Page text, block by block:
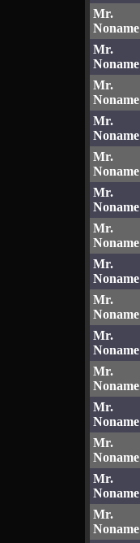
Mr.
Noname
Mr.
Noname
Mr.
Noname
Mr.
Noname
Mr.
Noname
Mr.
Noname
Mr.
Noname
Mr.
Noname
Mr.
Noname
Mr.
Noname
Mr.
Noname
Mr.
Noname
Mr.
Noname
Mr.
Noname
Mr.
Noname